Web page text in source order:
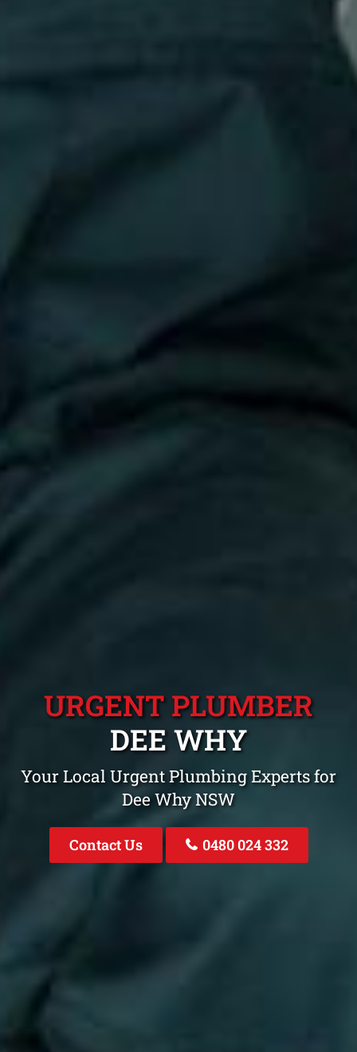
URGENT PLUMBER
DEE WHY
Your Local Urgent Plumbing Experts for
Dee Why NSW
Contact Us 0480 024 332